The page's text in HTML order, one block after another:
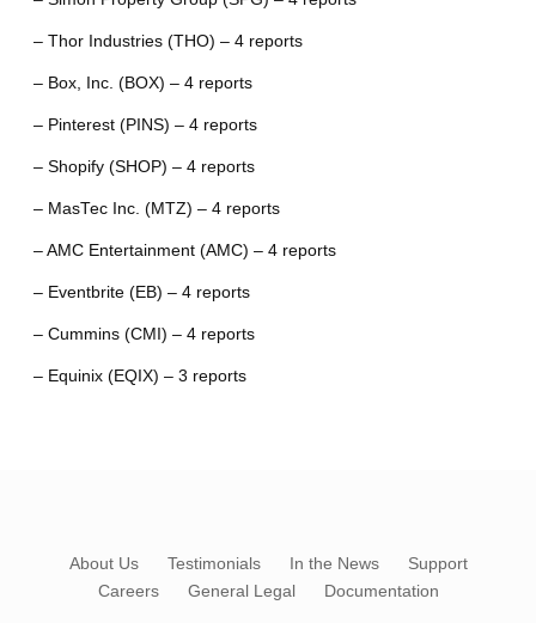
– Thor Industries (THO) – 4 reports
– Box, Inc. (BOX) – 4 reports
– Pinterest (PINS) – 4 reports
– Shopify (SHOP) – 4 reports
– MasTec Inc. (MTZ) – 4 reports
– AMC Entertainment (AMC) – 4 reports
– Eventbrite (EB) – 4 reports
– Cummins (CMI) – 4 reports
– Equinix (EQIX) – 3 reports
About Us Testimonials In the News
Support
Careers
General Legal Documentation